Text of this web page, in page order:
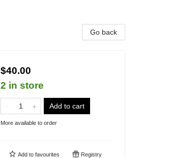
Go back
$40.00
2 in store
Add to cart
More available to order
Add to favourites Registry